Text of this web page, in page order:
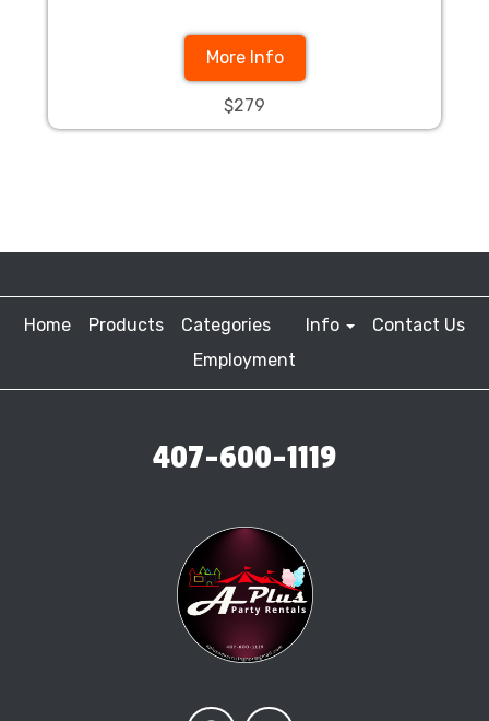
More Info
$279
Home Products Categories Info
Contact Us
Employment
407-600-1119